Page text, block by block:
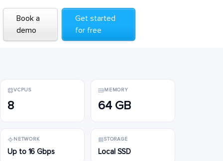
Book a
demo
Get started
for free
Book a
demo
Get started
for free
VCPUS
8
MEMORY
64 GB
NETWORK
Up to 16 Gbps
STORAGE
Local SSD